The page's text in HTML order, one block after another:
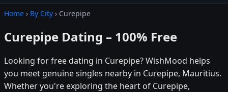
Home › By City › Curepipe
Curepipe Dating – 100% Free
Looking for free dating in Curepipe? WishMood helps
you meet genuine singles nearby in Curepipe, Mauritius.
Whether you're exploring the heart of Curepipe,